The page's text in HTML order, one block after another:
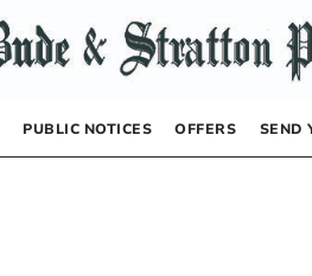
PUBLIC NOTICES OFFERS SEND